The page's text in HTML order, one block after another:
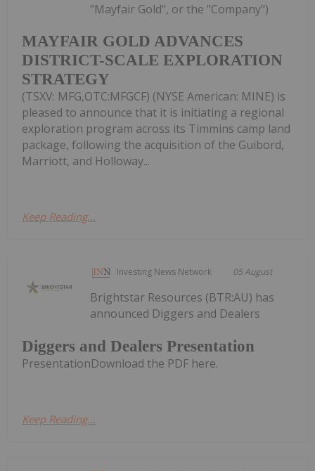
MAYFAIR GOLD ADVANCES
DISTRICT-SCALE EXPLORATION
STRATEGY
"Mayfair Gold", or the "Company")
(TSXV: MFG,OTC:MFGCF) (NYSE American: MINE) is
pleased to announce that it is initiating a regional
exploration program across its Timmins camp land
package, following the acquisition of the Guibord,
Marriott, and Holloway...
Keep Reading...
Investing News Network 05 August
Diggers and Dealers Presentation
Brightstar Resources (BTR:AU) has
announced Diggers and Dealers
PresentationDownload the PDF here.
Keep Reading...